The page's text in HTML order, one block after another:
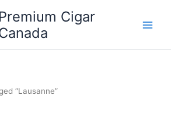
Premium Cigar
“Lausanne”